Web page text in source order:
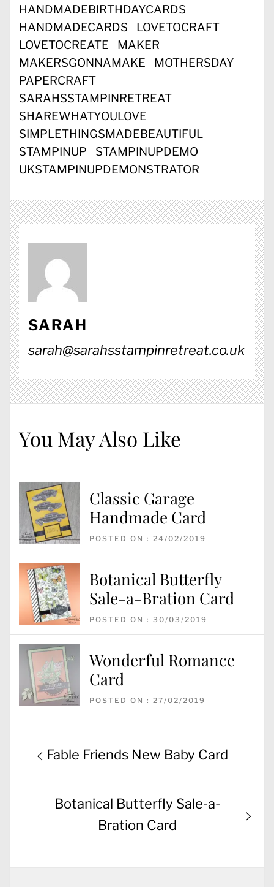
HANDMADEBIRTHDAYCARDS
HANDMADECARDS
LOVETOCRAFT
LOVETOCREATE
MAKER
MAKERSGONNAMAKE
MOTHERSDAY
PAPERCRAFT
SARAHSSTAMPINRETREAT
SHAREWHATYOULOVE
SIMPLETHINGSMADEBEAUTIFUL
STAMPINUP
STAMPINUPDEMO
UKSTAMPINUPDEMONSTRATOR
SARAH
sarah@sarahsstampinretreat.co.uk
You May Also Like
Classic Garage
Handmade Card
POSTED ON : 24/02/2019
Botanical Butterfly
Sale-a-Bration Card
POSTED ON : 30/03/2019
Wonderful Romance
Card
POSTED ON : 27/02/2019
PostPrevious
Fable Friends New Baby Card
Next
Botanical Butterfly Sale-a-
Bration Card